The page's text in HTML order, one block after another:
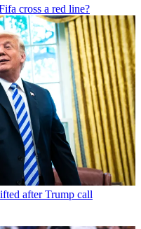
cross a red line?
after Trump call